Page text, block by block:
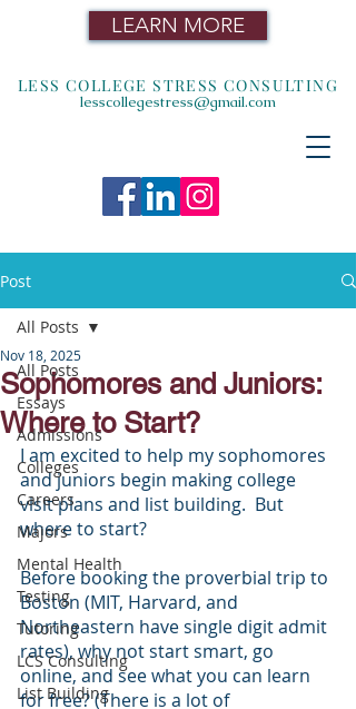
LEARN MORE
LESS COLLEGE STRESS CONSULTING
lesscollegestress@gmail.com
Post
All Posts
Essays
Admissions
Colleges
Careers
Majors
Mental Health
Testing
Tutoring
LCS Consulting
List Building
All Posts
Sophomores and Juniors:
Where to Start?
Nov 18, 2025
I am excited to help my sophomores
and juniors begin making college
visit plans and list building.  But
where to start?
Before booking the proverbial trip to
Boston (MIT, Harvard, and
Northeastern have single digit admit
rates), why not start smart, go
online, and see what you can learn
for free? (There is a lot of